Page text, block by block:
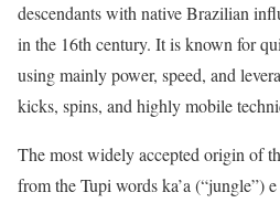
descendants with native Brazilian
in the 16th century. It is known for
using mainly power, speed, and
kicks, spins, and highly mobile
The most widely accepted origin of
from the Tupi words ka’a (“jungle”)